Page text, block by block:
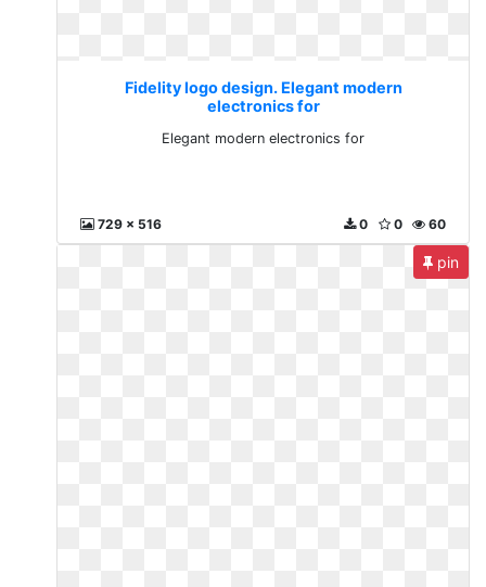
Fidelity logo design. Elegant modern
electronics for
Elegant modern electronics for
729 x 516 60
0
0
pin